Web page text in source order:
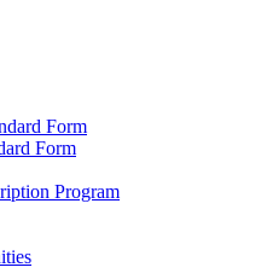
Form
Form
Program